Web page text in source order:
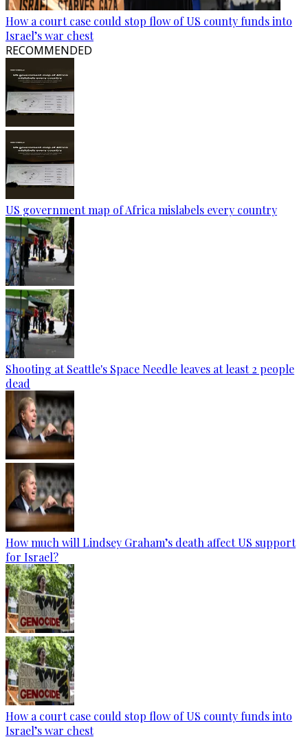
How a court case could stop flow of US county funds into
Israel’s war chest
RECOMMENDED
US government map of Africa mislabels every country
Shooting at Seattle's Space Needle leaves at least 2 people
dead
How much will Lindsey Graham’s death affect US support
for Israel?
How a court case could stop flow of US county funds into
Israel’s war chest